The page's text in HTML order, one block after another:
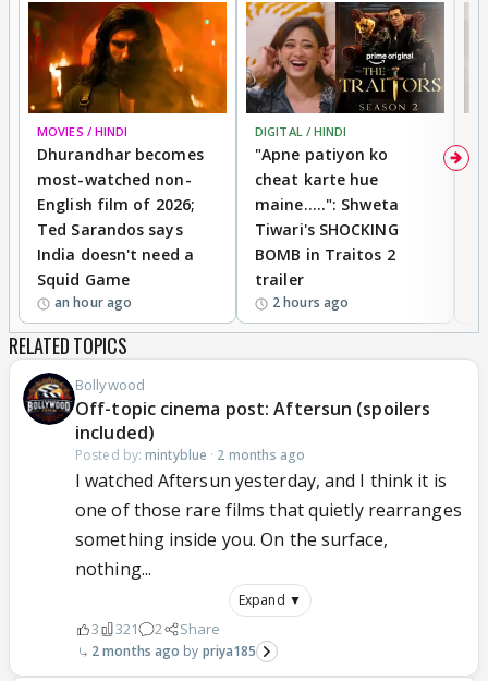
MOVIES / HINDI
Dhurandhar becomes
most-watched non-
English film of 2026;
Ted Sarandos says
India doesn't need a
Squid Game
an hour ago
DIGITAL / HINDI
"Apne patiyon ko
cheat karte hue
maine.....": Shweta
Tiwari's SHOCKING
BOMB in Traitos 2
trailer
2 hours ago
RELATED TOPICS
Bollywood
Off-topic cinema post: Aftersun (spoilers
included)
Posted by: mintyblue · 2 months ago
I watched Aftersun yesterday, and I think it is
one of those rare films that quietly rearranges
something inside you. On the surface,
nothing...
Expand ▼
3 321 2 Share
2 months ago priya185